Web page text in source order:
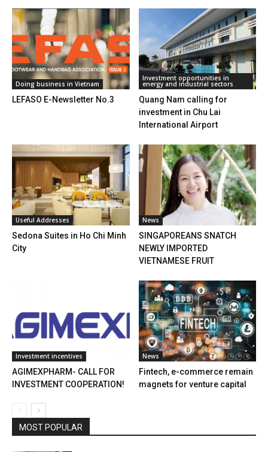
Doing business in Vietnam
LEFASO E-Newsletter No.3
Investment opportunities in
energy and industrial sectors
Quang Nam calling for
investment in Chu Lai
International Airport
Useful Addresses
Sedona Suites in Ho Chi Minh
City
News
SINGAPOREANS SNATCH
NEWLY IMPORTED
VIETNAMESE FRUIT
Investment incentives
AGIMEXPHARM- CALL FOR
INVESTMENT COOPERATION!
News
Fintech, e-commerce remain
magnets for venture capital
MOST POPULAR